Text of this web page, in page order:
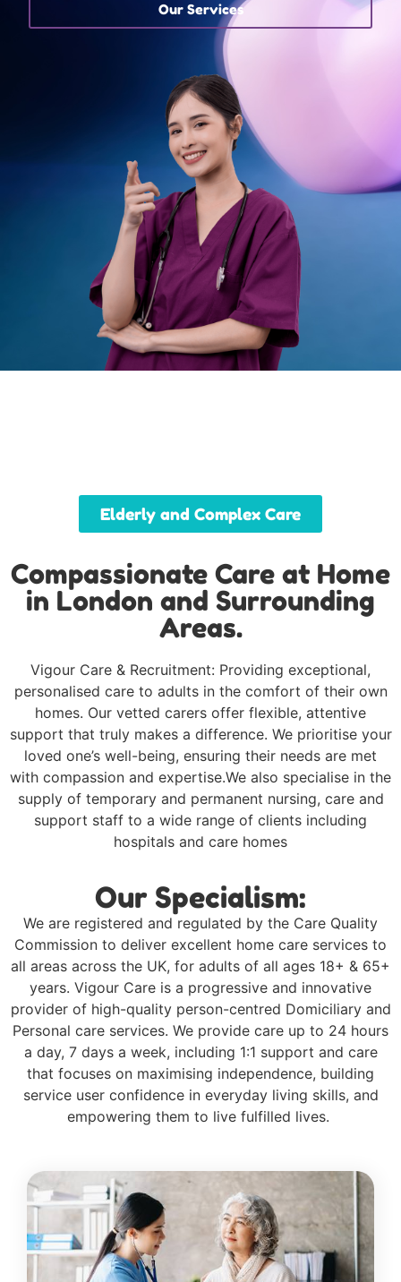
Our Services
Elderly and Complex Care
Compassionate Care at Home
in London and Surrounding
Areas.
Vigour Care & Recruitment: Providing exceptional,
personalised care to adults in the comfort of their own
homes. Our vetted carers offer flexible, attentive
support that truly makes a difference. We prioritise your
loved one’s well-being, ensuring their needs are met
with compassion and expertise.We also specialise in the
supply of temporary and permanent nursing, care and
support staff to a wide range of clients including
hospitals and care homes
Our Specialism:
We are registered and regulated by the Care Quality
Commission to deliver excellent home care services to
all areas across the UK, for adults of all ages 18+ & 65+
years. Vigour Care is a progressive and innovative
provider of high-quality person-centred Domiciliary and
Personal care services. We provide care up to 24 hours
a day, 7 days a week, including 1:1 support and care
that focuses on maximising independence, building
service user confidence in everyday living skills, and
empowering them to live fulfilled lives.